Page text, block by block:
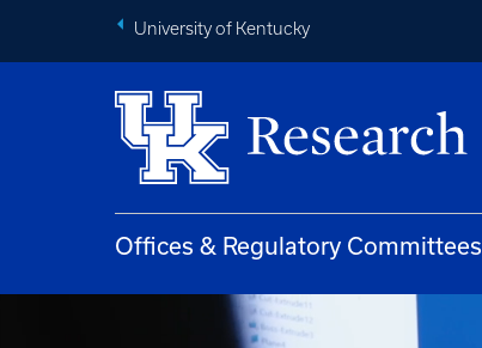
University of Kentucky
Offices & Regulatory Committees